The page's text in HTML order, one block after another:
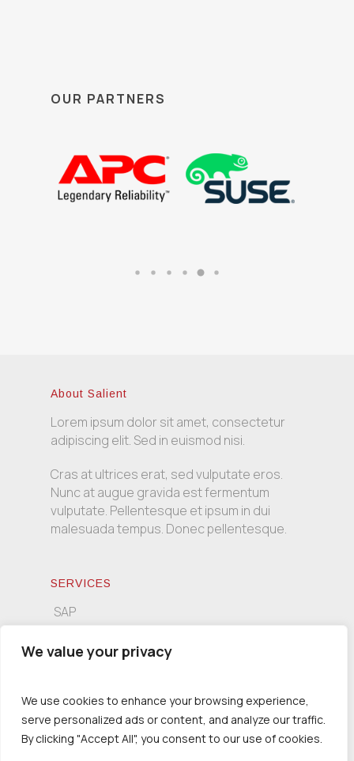
We value your privacy
We use cookies to enhance your browsing experience,
serve personalized ads or content, and analyze our traffic.
By clicking "Accept All", you consent to our use of cookies.
OUR PARTNERS
About Salient
Lorem ipsum dolor sit amet, consectetur
adipiscing elit. Sed in euismod nisi.
Cras at ultrices erat, sed vulputate eros.
Nunc at augue gravida est fermentum
vulputate. Pellentesque et ipsum in dui
malesuada tempus. Donec pellentesque.
SERVICES
SAP
Consulting
CONTACT INFO
Tsimiski 139, 54621 Thessaloniki